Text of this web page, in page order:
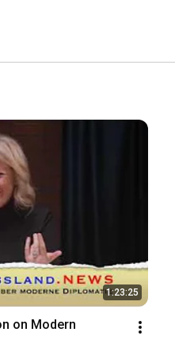
1:23:25
on Modern